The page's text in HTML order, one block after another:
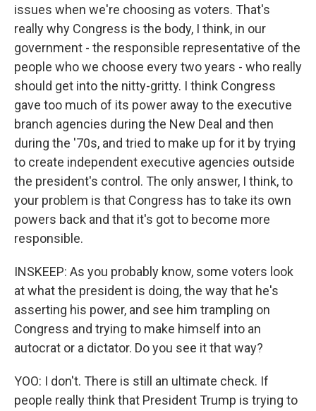
issues when we're choosing as voters. That's
really why Congress is the body, I think, in our
government - the responsible representative of the
people who we choose every two years - who really
should get into the nitty-gritty. I think Congress
gave too much of its power away to the executive
branch agencies during the New Deal and then
during the '70s, and tried to make up for it by trying
to create independent executive agencies outside
the president's control. The only answer, I think, to
your problem is that Congress has to take its own
powers back and that it's got to become more
responsible.
INSKEEP: As you probably know, some voters look
at what the president is doing, the way that he's
asserting his power, and see him trampling on
Congress and trying to make himself into an
autocrat or a dictator. Do you see it that way?
YOO: I don't. There is still an ultimate check. If
people really think that President Trump is trying to